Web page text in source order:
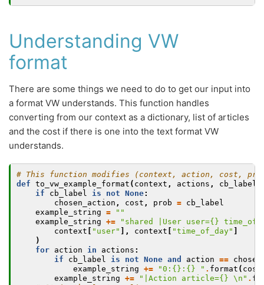
Understanding VW
format
There are some things we need to do to get our input into
a format VW understands. This function handles
converting from our context as a dictionary, list of articles
and the cost if there is one into the text format VW
understands.
# This function modifies (context, action, cost,
def to_vw_example_format ( context , actions , cb_label
if
cb_label is not None:
chosen_action , cost , prob = cb_label
example_string =
""
example_string += "shared |User user={}
context [ "user" ], context [ "time_of_day" ]
)
for action in actions :
if
cb_label is not None and action ==
example_string += "0: {} : {} " . format ( cost
example_string += "|Action article={} \n " .